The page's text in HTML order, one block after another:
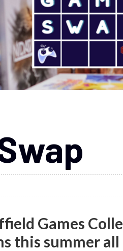
Games
this summer all